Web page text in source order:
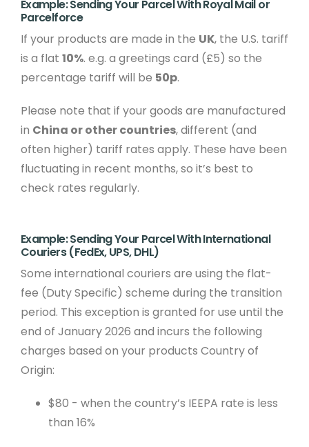
Example: Sending Your Parcel With Royal Mail or
Parcelforce
If your products are made in the UK, the U.S. tariff
is a flat 10%. e.g. a greetings card (£5) so the
percentage tariff will be 50p.
Please note that if your goods are manufactured
in China or other countries, different (and
often higher) tariff rates apply. These have been
fluctuating in recent months, so it’s best to
check rates regularly.
Example: Sending Your Parcel With International
Couriers (FedEx, UPS, DHL)
Some international couriers are using the flat-
fee (Duty Specific) scheme during the transition
period. This exception is granted for use until the
end of January 2026 and incurs the following
charges based on your products Country of
Origin:
$80 - when the country’s IEEPA rate is less
than 16%